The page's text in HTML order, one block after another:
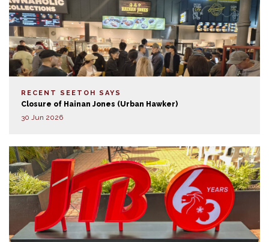
RECENT SEETOH SAYS
Closure of Hainan Jones (Urban Hawker)
30 Jun 2026